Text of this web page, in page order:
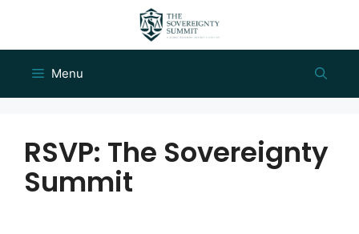
content
Menu
RSVP: The Sovereignty
Summit